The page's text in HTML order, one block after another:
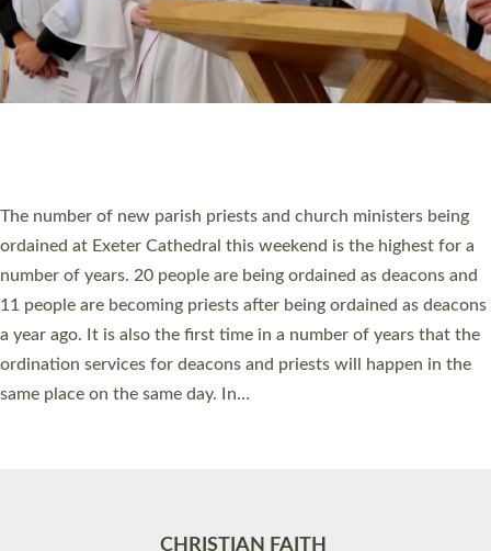
© 2026 Diocese of Exeter. All Rights Reserved.
Accessibility Privacy | T&Cs |Cookies